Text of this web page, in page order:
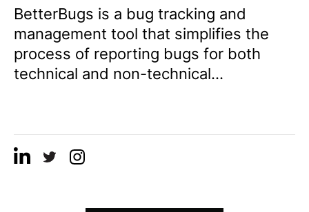
BetterBugs is a bug tracking and
management tool that simplifies the
process of reporting bugs for both
technical and non-technical...